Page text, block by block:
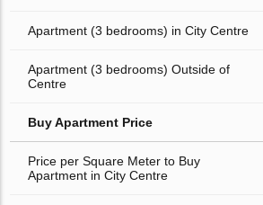
Apartment (3 bedrooms) in City Centre
Apartment (3 bedrooms) Outside of
Centre
Buy Apartment Price
Price per Square Meter to Buy
Apartment in City Centre